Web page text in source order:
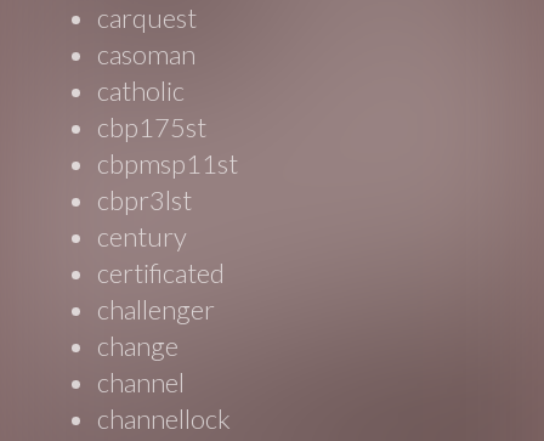
carquest
casoman
catholic
cbp175st
cbpmsp11st
cbpr3lst
century
certificated
challenger
change
channel
channellock